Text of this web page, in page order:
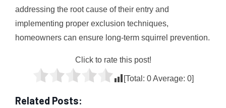
addressing the root cause of their entry and
implementing proper exclusion techniques,
homeowners can ensure long-term squirrel prevention.
Click to rate this post!
[Total: 0Average: 0]
Related Posts: